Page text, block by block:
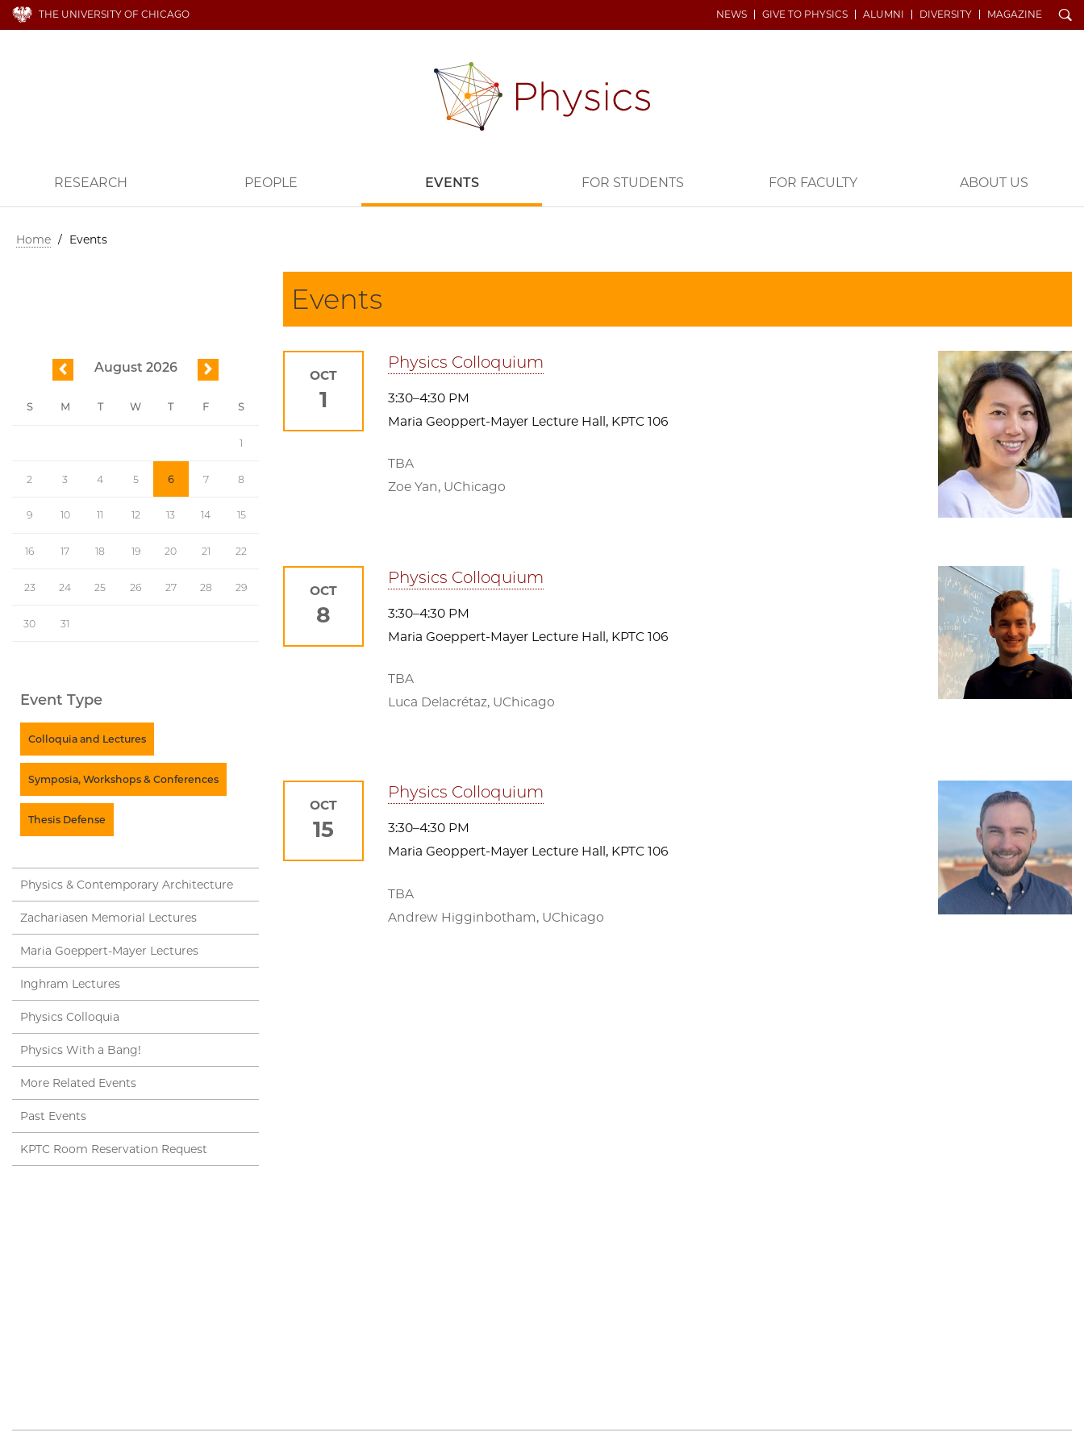
THE UNIVERSITY OF CHICAGO NEWS GIVE TO PHYSICS ALUMNI DIVERSITY MAGAZINE Search
RESEARCH PEOPLE EVENTS FOR STUDENTS FOR FACULTY ABOUT US
Home / Events
Events
Physics Colloquium
3:30–4:30 PM
Maria Geoppert-Mayer Lecture Hall, KPTC 106
TBA
Zoe Yan, UChicago
OCT
1
Physics Colloquium
3:30–4:30 PM
Maria Goeppert-Mayer Lecture Hall, KPTC 106
TBA
Luca Delacrétaz, UChicago
OCT
8
Physics Colloquium
3:30–4:30 PM
Maria Geoppert-Mayer Lecture Hall, KPTC 106
TBA
Andrew Higginbotham, UChicago
OCT
15
previous August 2026 next
S M T W T F S
1
2 3 4 5 6 7 8
9 10 11 12 13 14 15
16 17 18 19 20 21 22
23 24 25 26 27 28 29
30 31
Event Type
Colloquia and Lectures
Symposia, Workshops & Conferences
Thesis Defense
Physics & Contemporary Architecture
Zachariasen Memorial Lectures
Maria Goeppert-Mayer Lectures
Inghram Lectures
Physics Colloquia
Physics With a Bang!
More Related Events
Past Events
KPTC Room Reservation Request